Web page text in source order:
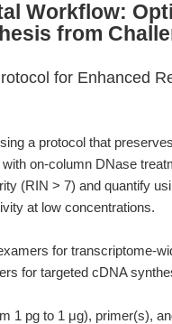
Workflow:
from
for Enhanced
a protocol that
on-column DNase
(RIN > 7) and quantify
at low concentrations.
for transcriptome-
for targeted cDNA
1 pg to 1 μg), primer(s),